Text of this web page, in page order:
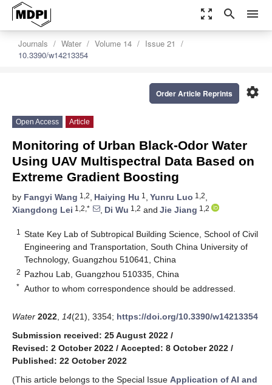
zoom_out_map search menu
Journals Water Volume 14
Issue 21
10.3390/w14213354
settings
Order Article Reprints
Open Access Article
Monitoring of Urban Black-Odor Water
Using UAV Multispectral Data Based on
Extreme Gradient Boosting
by Fangyi Wang 1,2, Haiying Hu 1 , Yunru Luo 1,2,
Xiangdong Lei 1,2,* , Di Wu 1,2 and Jie Jiang 1,2
1
State Key Lab of Subtropical Building Science, School of Civil
Engineering and Transportation, South China University of
Technology, Guangzhou 510641, China
2 Pazhou Lab, Guangzhou 510335, China
* Author to whom correspondence should be addressed.
Water 2022 14(21), 3354; https://doi.org/10.3390/w14213354
Submission received: 25 August 2022 /
Revised: 2 October 2022 / Accepted: 8 October 2022 /
Published: 22 October 2022
(This article belongs to the Special Issue Application of AI and